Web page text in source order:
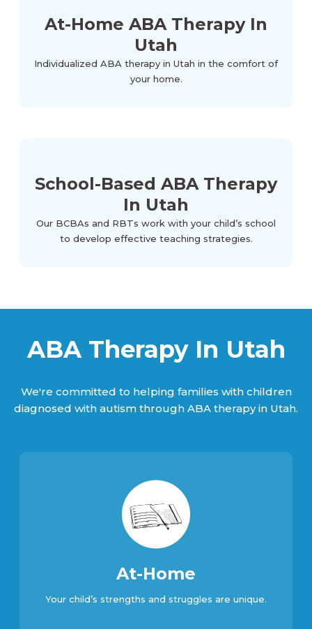
At-Home ABA Therapy In
Utah
Individualized ABA therapy in Utah in the comfort of
your home.
School-Based ABA Therapy
In Utah
Our BCBAs and RBTs work with your child’s school
to develop effective teaching strategies.
ABA Therapy In Utah
We're committed to helping families with children
diagnosed with autism through ABA therapy in Utah.
At-Home
Your child’s strengths and struggles are unique.